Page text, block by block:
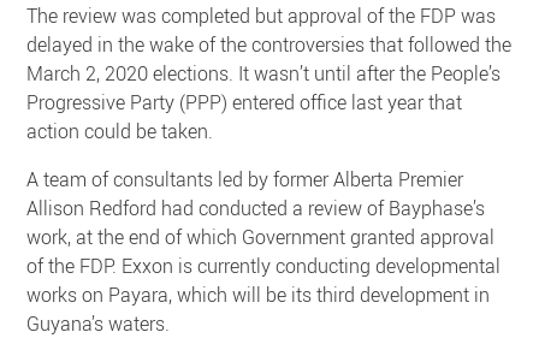
The review was completed but approval of the FDP was
delayed in the wake of the controversies that followed the
March 2, 2020 elections. It wasn’t until after the People’s
Progressive Party (PPP) entered office last year that
action could be taken.
A team of consultants led by former Alberta Premier
Allison Redford had conducted a review of Bayphase’s
work, at the end of which Government granted approval
of the FDP. Exxon is currently conducting developmental
works on Payara, which will be its third development in
Guyana’s waters.